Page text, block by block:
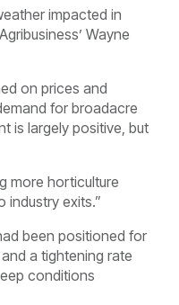
impacted in
Wayne
on prices and
for broadacre
is largely positive, but
more horticulture
industry exits.”
been positioned for
a tightening rate
conditions